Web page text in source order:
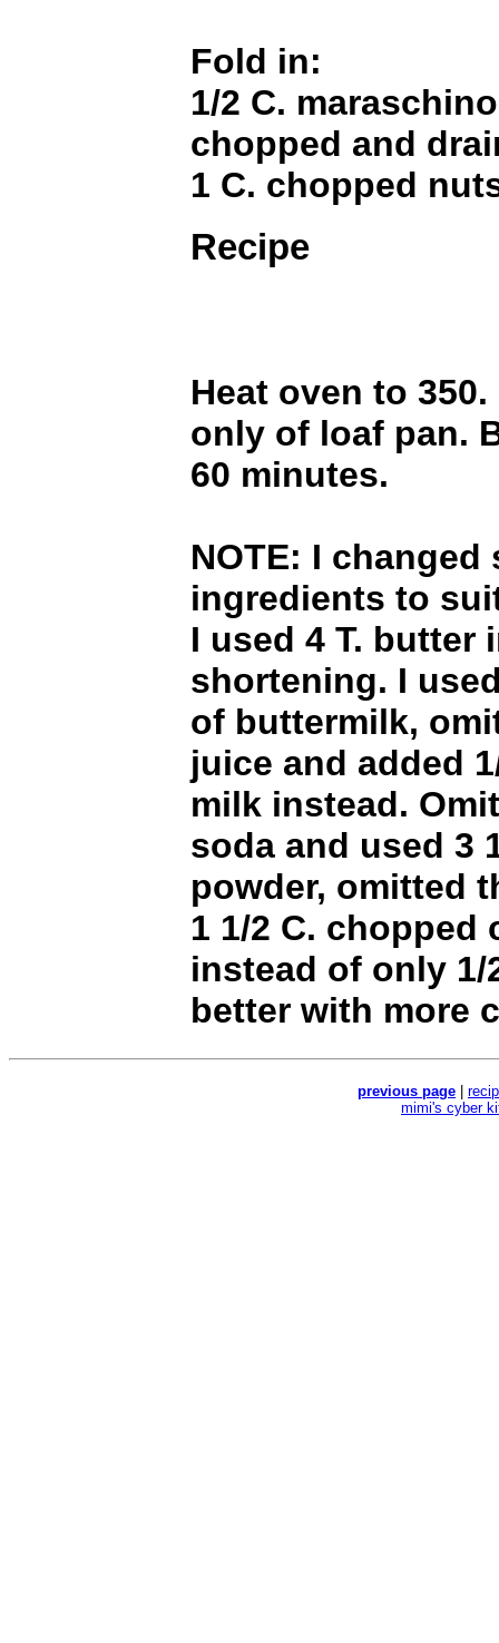
Fold in:
1/2 C.
chopped and
1 C. chopped
Recipe
Heat oven to
only of loaf pan.
60 minutes.
NOTE: I changed
ingredients to
I used 4 T. butter
shortening. I
of buttermilk,
juice and added
milk instead.
soda and used 3
powder, omitted
1 1/2 C. chopped
instead of only 1/
better with more
previous page
mimi's cyber